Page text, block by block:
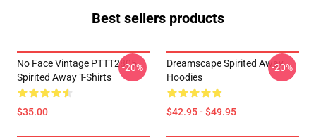
Best sellers products
No Face Vintage PTTT2805
Spirited Away T-Shirts
$35.00
-20%
Dreamscape Spirited Away
Hoodies
$42.95 - $49.95
-20%